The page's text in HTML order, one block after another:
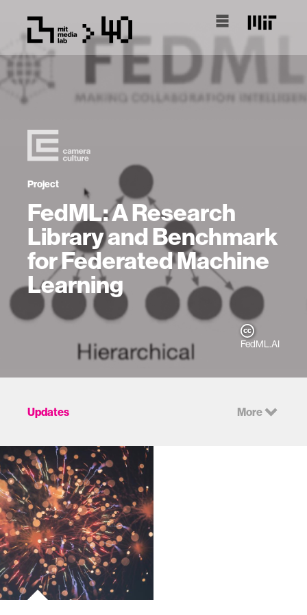
Project
FedML: A Research
Library and Benchmark
for Federated Machine
Learning
FedML.AI
Updates More